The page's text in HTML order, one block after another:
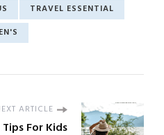
TRAVEL ESSENTIAL
ARTICLE
For Kids